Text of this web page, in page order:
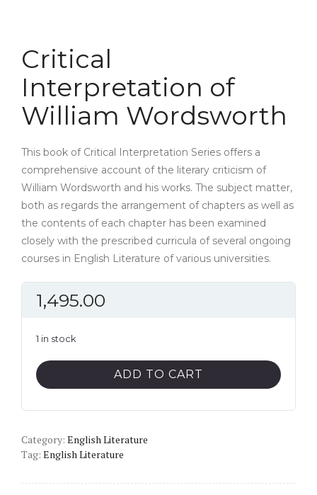
Critical
Interpretation of
William Wordsworth
This book of Critical Interpretation Series offers a
comprehensive account of the literary criticism of
William Wordsworth and his works. The subject matter,
both as regards the arrangement of chapters as well as
the contents of each chapter has been examined
closely with the prescribed curricula of several ongoing
courses in English Literature of various universities.
1,495.00
1 in stock
Critical
Interpretation
Wordsworth
quantity
ADD TO CART
Category: English Literature
Tag: English Literature